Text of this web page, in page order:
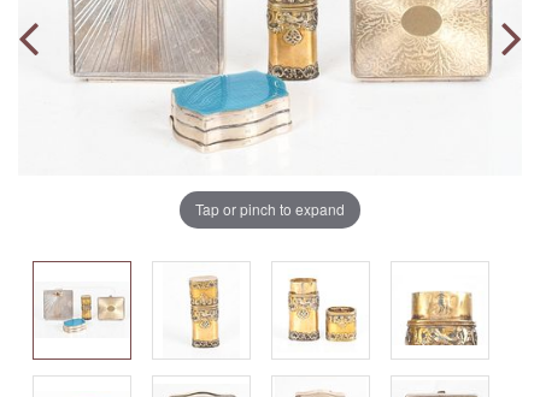
Tap or pinch to expand